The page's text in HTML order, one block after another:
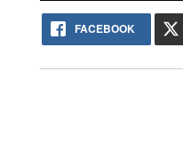
FACEBOOK